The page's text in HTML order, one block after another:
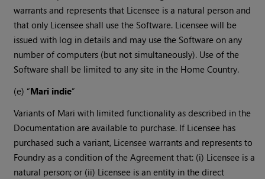
warrants and represents that Licensee is a natural person and
that only Licensee shall use the Software. Licensee will be
issued with log in details and may use the Software on any
number of computers (but not simultaneously). Use of the
Software shall be limited to any site in the Home Country.
(e) “Mari indie”
Variants of Mari with limited functionality as described in the
Documentation are available to purchase. If Licensee has
purchased such a variant, Licensee warrants and represents to
Foundry as a condition of the Agreement that: (i) Licensee is a
natural person; or (ii) Licensee is an entity in the direct